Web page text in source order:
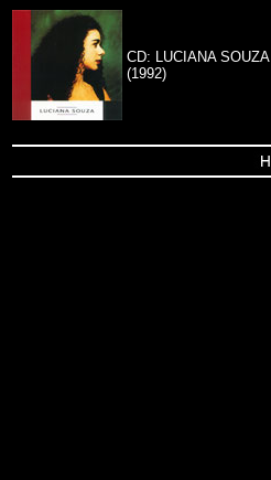
CD: LUCIANA SOUZA
(1992)